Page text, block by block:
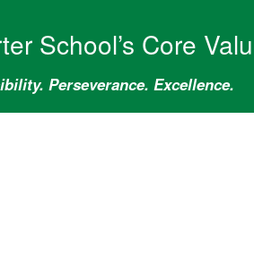
School’s Core
Perseverance. Excellence.